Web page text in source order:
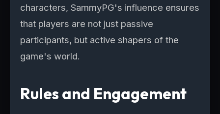
characters, SammyPG's influence ensures
that players are not just passive
participants, but active shapers of the
game's world.
Rules and Engagement